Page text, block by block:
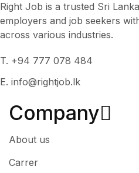
Right Job is a trusted Sri
employers and job seekers
across various industries.
T. +94 777 078 484
E. info@rightjob.lk
Company
About us
Carrer